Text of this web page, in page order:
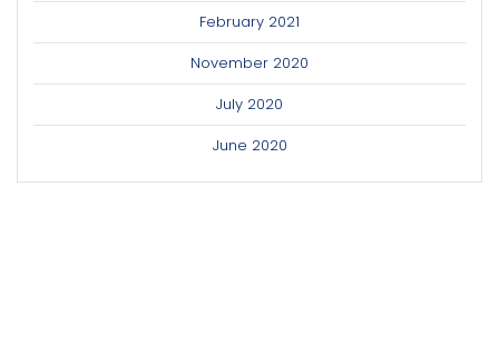
February 2021
November 2020
July 2020
June 2020